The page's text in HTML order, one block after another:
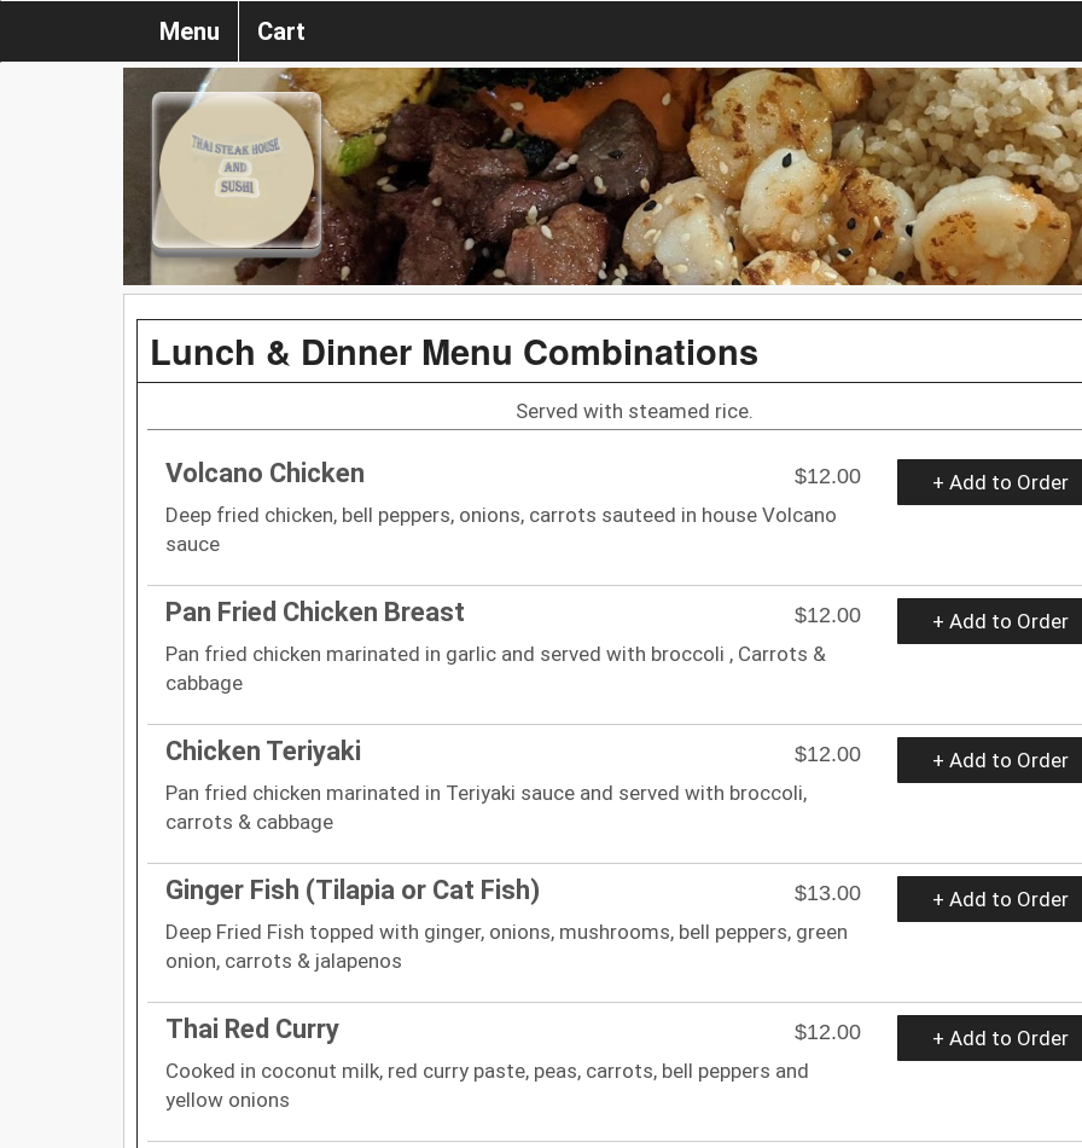
Menu Cart
Lunch & Dinner Menu Combinations
Served with steamed rice.
Volcano Chicken
$12.00
Deep fried chicken, bell peppers, onions, carrots sauteed in house Volcano
sauce
+ Add to Order
Pan Fried Chicken Breast
$12.00
Pan fried chicken marinated in garlic and served with broccoli , Carrots &
cabbage
+ Add to Order
Chicken Teriyaki
$12.00
Pan fried chicken marinated in Teriyaki sauce and served with broccoli,
carrots & cabbage
+ Add to Order
Ginger Fish (Tilapia or Cat Fish)
$13.00
Deep Fried Fish topped with ginger, onions, mushrooms, bell peppers, green
onion, carrots & jalapenos
+ Add to Order
Thai Red Curry
$12.00
Cooked in coconut milk, red curry paste, peas, carrots, bell peppers and
yellow onions
+ Add to Order